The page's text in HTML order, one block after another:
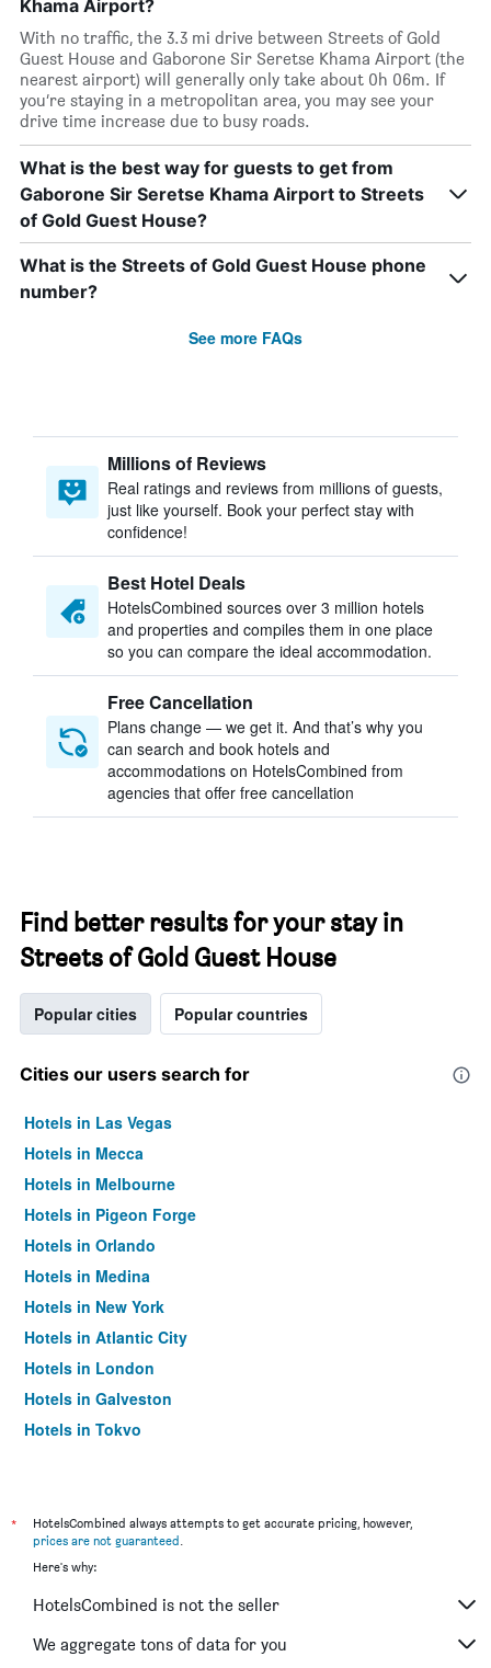
Khama Airport?
With no traffic, the 3.3 mi drive between Streets of Gold
Guest House and Gaborone Sir Seretse Khama Airport (the
nearest airport) will generally only take about 0h 06m. If
you’re staying in a metropolitan area, you may see your
drive time increase due to busy roads.
What is the best way for guests to get from
Gaborone Sir Seretse Khama Airport to Streets
of Gold Guest House?
What is the Streets of Gold Guest House phone
number?
See more FAQs
Millions of Reviews
Real ratings and reviews from millions of guests,
just like yourself. Book your perfect stay with
confidence!
Best Hotel Deals
HotelsCombined sources over 3 million hotels
and properties and compiles them in one place
so you can compare the ideal accommodation.
Free Cancellation
Plans change — we get it. And that’s why you
can search and book hotels and
accommodations on HotelsCombined from
agencies that offer free cancellation
Find better results for your stay in
Streets of Gold Guest House
Popular cities Popular countries
Cities our users search for
Hotels in Las Vegas
Hotels in Mecca
Hotels in Melbourne
Hotels in Pigeon Forge
Hotels in Orlando
Hotels in Medina
Hotels in New York
Hotels in Atlantic City
Hotels in London
Hotels in Galveston
Hotels in Tokyo
*
HotelsCombined always attempts to get accurate pricing, however,
prices are not guaranteed.
Here's why:
HotelsCombined is not the seller
We aggregate tons of data for you